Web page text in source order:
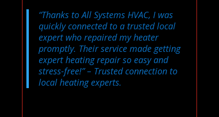
“Thanks to All Systems HVAC, I was
quickly connected to a trusted local
expert who repaired my heater
promptly. Their service made getting
expert heating repair so easy and
stress-free!”– Trusted connection to
local heating experts.